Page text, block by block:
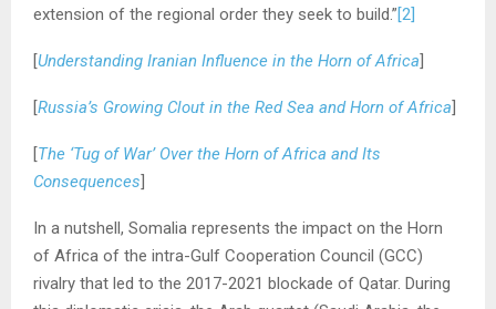
extension of the regional order they seek to build.”[2]
[Understanding Iranian Influence in the Horn of Africa]
[Russia’s Growing Clout in the Red Sea and Horn of Africa]
[The ‘Tug of War’ Over the Horn of Africa and Its
Consequences]
In a nutshell, Somalia represents the impact on the Horn
of Africa of the intra-Gulf Cooperation Council (GCC)
rivalry that led to the 2017-2021 blockade of Qatar. During